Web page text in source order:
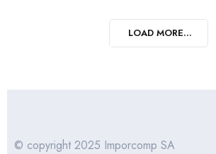
LOAD MORE...
© copyright 2025 Imporcomp SA